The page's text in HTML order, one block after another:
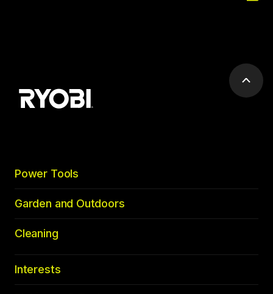
Scroll
Power Tools
Garden and Outdoors
Cleaning
Interests